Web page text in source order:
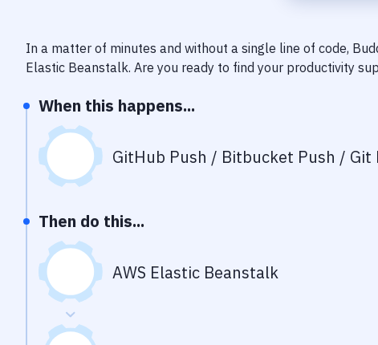
In a matter of minutes and without a single line of code,
Elastic Beanstalk. Are you ready to find your productivity
When this happens...
GitHub Push / Bitbucket Push / Git
Then do this...
AWS Elastic Beanstalk